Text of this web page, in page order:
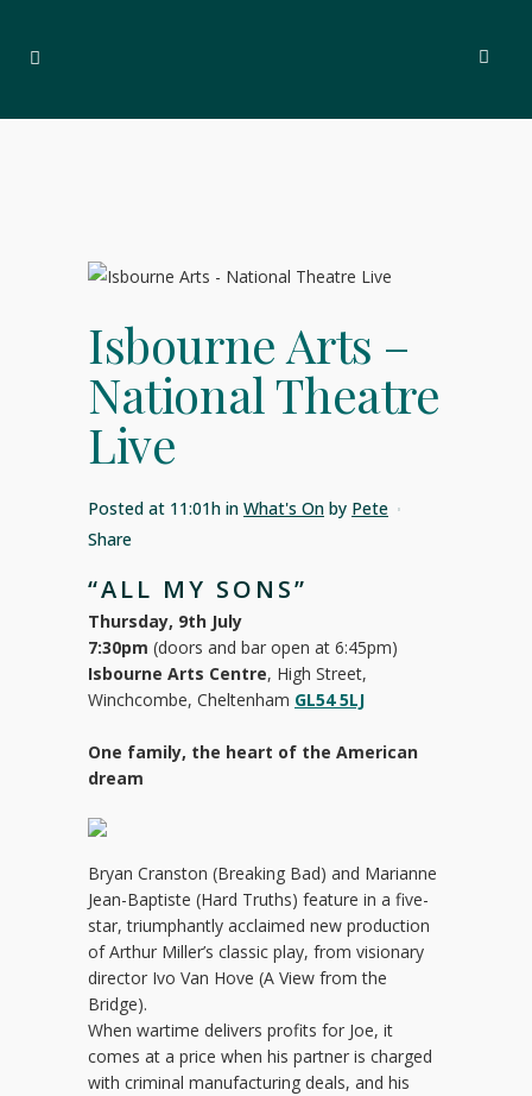
Isbourne Arts –
National Theatre
Live
Posted at 11:01h in What's On by Pete
Share
“ALL MY SONS”
Thursday, 9th July
7:30pm (doors and bar open at 6:45pm)
Isbourne Arts Centre, High Street,
Winchcombe, Cheltenham GL54 5LJ
One family, the heart of the American
dream
Bryan Cranston (Breaking Bad) and Marianne
Jean-Baptiste (Hard Truths) feature in a five-
star, triumphantly acclaimed new production
of Arthur Miller’s classic play, from visionary
director Ivo Van Hove (A View from the
Bridge).
When wartime delivers profits for Joe, it
comes at a price when his partner is charged
with criminal manufacturing deals, and his